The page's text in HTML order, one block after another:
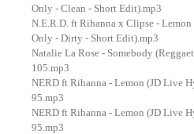
Only - Clean - Short Edit).mp3
N.E.R.D. ft Rihanna x Clipse -
Only - Dirty - Short Edit).mp3
Natalie La Rose - Somebody
105.mp3
NERD ft Rihanna - Lemon (JD Live
95.mp3
NERD ft Rihanna - Lemon (JD Live
95.mp3